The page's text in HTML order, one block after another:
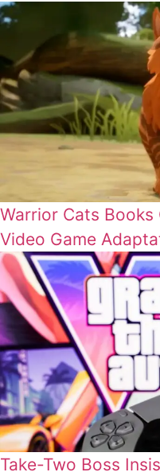
Warrior Cats Books
Video Game
Take-Two Boss